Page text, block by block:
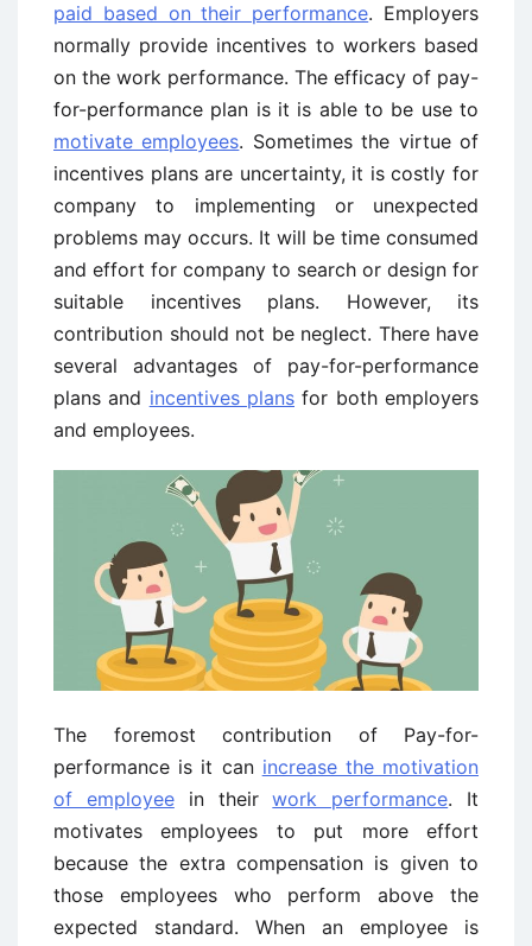
paid based on their performance. Employers
normally provide incentives to workers based
on the work performance. The efficacy of pay-
for-performance plan is it is able to be use to
motivate employees. Sometimes the virtue of
incentives plans are uncertainty, it is costly for
company to implementing or unexpected
problems may occurs. It will be time consumed
and effort for company to search or design for
suitable incentives plans. However, its
contribution should not be neglect. There have
several advantages of pay-for-performance
plans and incentives plans for both employers
and employees.
The foremost contribution of Pay-for-
performance is it can increase the motivation
of employeein theirwork performance. It
motivates employees to put more effort
because the extra compensation is given to
those employees who perform above the
expected standard. When an employee is